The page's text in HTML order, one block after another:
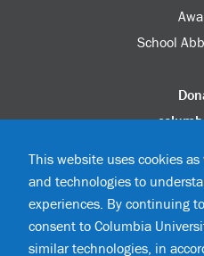
School
Update
Disability
This website uses cookies
and technologies to
experiences. By continuing
consent to Columbia
similar technologies, in